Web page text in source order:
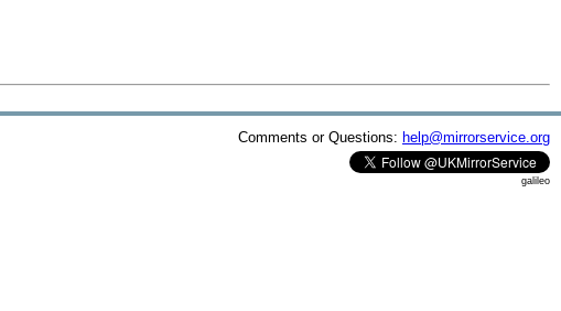
Comments or Questions: help@mirrorservice.org
galileo